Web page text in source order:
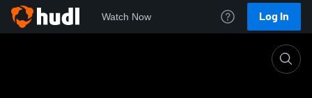
Watch Now Log In